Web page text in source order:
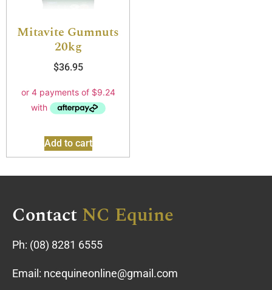
Mitavite Gumnuts
20kg
$36.95
Add to cart
ContactNC Equine
Ph: (08) 8281 6555
Email: ncequineonline@gmail.com